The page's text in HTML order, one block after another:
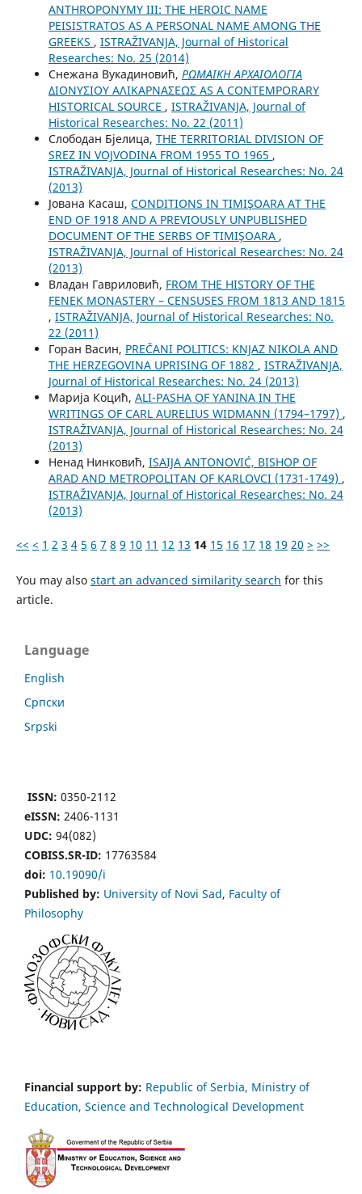
ANTHROPONYMY III: THE HEROIC NAME
PEISISTRATOS AS A PERSONAL NAME AMONG THE
GREEKS , ISTRAŽIVANJA, Јournal of Historical
Researches: No. 25 (2014)
Снежана Вукадиновић, ΡΩΜΑΙΚΗ ΑΡΧΑΙΟΛΟΓΙΑ
ΔΙΟΝYΣΙΟY AΛΙΚΑΡΝΑΣΕΩΣ AS A CONTEMPORARY
HISTORICAL SOURCE , ISTRAŽIVANJA, Јournal of
Historical Researches: No. 22 (2011)
Слободан Бјелица, THE TERRITORIAL DIVISION OF
SREZ IN VOJVODINA FROM 1955 TO 1965 ,
ISTRAŽIVANJA, Јournal of Historical Researches: No. 24
(2013)
Јована Касаш, CONDITIONS IN TIMIŞOARA AT THE
END OF 1918 AND A PREVIOUSLY UNPUBLISHED
DOCUMENT OF THE SERBS OF TIMIŞOARA ,
ISTRAŽIVANJA, Јournal of Historical Researches: No. 24
(2013)
Владан Гавриловић, FROM THE HISTORY OF THE
FENEK MONASTERY – CENSUSES FROM 1813 AND 1815
, ISTRAŽIVANJA, Јournal of Historical Researches: No.
22 (2011)
Горан Васин, PREČANI POLITICS: KNJAZ NIKOLA AND
THE HERZEGOVINA UPRISING OF 1882 , ISTRAŽIVANJA,
Јournal of Historical Researches: No. 24 (2013)
Марија Коцић, ALI-PASHA OF YANINA IN THE
WRITINGS OF CARL AURELIUS WIDMANN (1794–1797) ,
ISTRAŽIVANJA, Јournal of Historical Researches: No. 24
(2013)
Ненад Нинковић, ISAIJA ANTONOVIĆ, BISHOP OF
ARAD AND METROPOLITAN OF KARLOVCI (1731-1749) ,
ISTRAŽIVANJA, Јournal of Historical Researches: No. 24
(2013)
<< < 1 2 3 4 5 6 7 8 9 10 11 12 13 14 15 16 17 18 19 20 > >>
You may also start an advanced similarity search for this
article.
Language
English
Cрпски
Srpski
ISSN: 0350-2112
eISSN: 2406-1131
UDC: 94(082)
COBISS.SR-ID: 17763584
doi: 10.19090/i
Published by: University of Novi Sad, Faculty of
Philosophy
Financial support by: Republic of Serbia, Ministry of
Education, Science and Technological Development